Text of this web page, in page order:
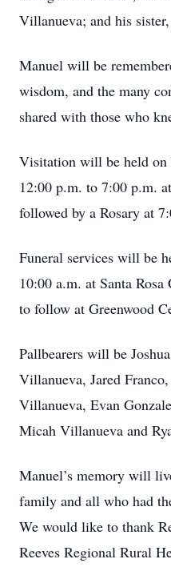
Villanueva; and his
Manuel will be
wisdom, and the many
shared with those who
Visitation will be held
12:00 p.m. to 7:00 p.m.
followed by a Rosary at
Funeral services will be
10:00 a.m. at Santa
to follow at Greenwood
Pallbearers will be
Villanueva, Jared
Villanueva, Evan
Micah Villanueva and
Manuel’s memory will
family and all who had
We would like to thank
Reeves Regional Rural